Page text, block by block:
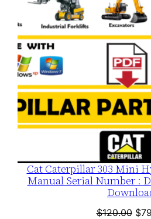
Cat Caterpillar 303 Mini
Manual Serial Number :
$120.00 $